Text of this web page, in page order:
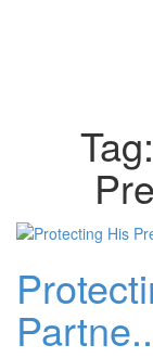
Tag:
Partne..